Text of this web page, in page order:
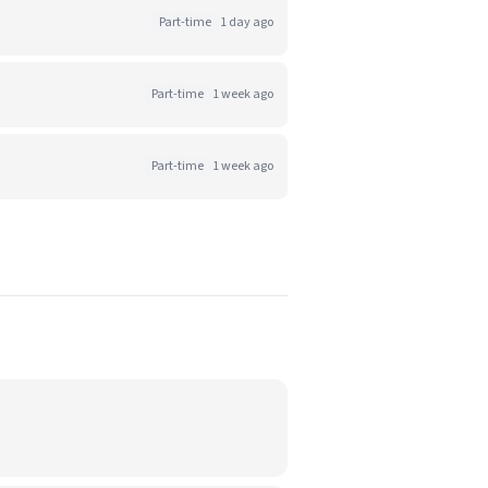
Part-time 1 day ago
Part-time 1 week ago
Part-time 1 week ago